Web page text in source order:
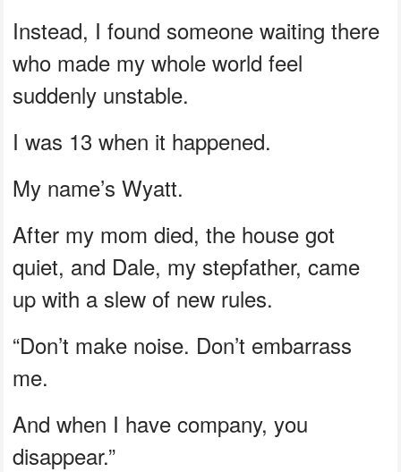
Instead, I found someone waiting there
who made my whole world feel
suddenly unstable.
I was 13 when it happened.
My name’s Wyatt.
After my mom died, the house got
quiet, and Dale, my stepfather, came
up with a slew of new rules.
“Don’t make noise. Don’t embarrass
me.
And when I have company, you
disappear.”